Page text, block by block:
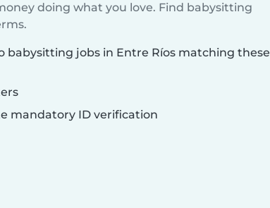
doing what you love. Find babysitting
babysitting jobs in Entre Ríos matching these
mandatory ID verification